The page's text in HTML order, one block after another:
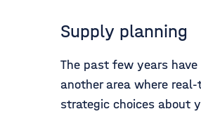
Supply planning
The past few years
another area where
strategic choices about